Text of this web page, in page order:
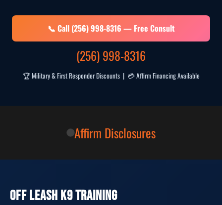
📞 Call (256) 998-8316 — Free Consult
(256) 998-8316
🏆 Military & First Responder Discounts | 💳 Affirm Financing Available
Affirm Disclosures
OFF LEASH K9 TRAINING